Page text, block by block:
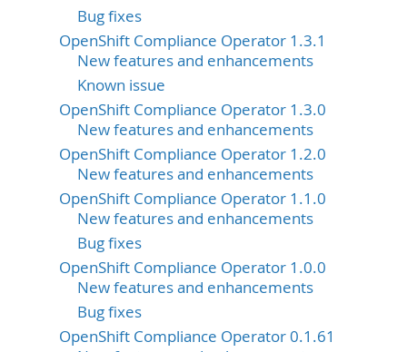
Bug fixes
OpenShift Compliance Operator 1.3.1
New features and enhancements
Known issue
OpenShift Compliance Operator 1.3.0
New features and enhancements
OpenShift Compliance Operator 1.2.0
New features and enhancements
OpenShift Compliance Operator 1.1.0
New features and enhancements
Bug fixes
OpenShift Compliance Operator 1.0.0
New features and enhancements
Bug fixes
OpenShift Compliance Operator 0.1.61